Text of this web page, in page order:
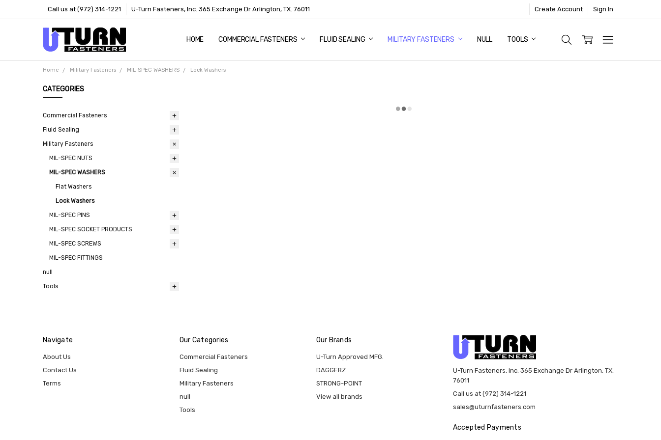
Call us at (972) 314-1221 U-Turn Fasteners, Inc. 365 Exchange Dr Arlington, TX. 76011 Create Account Sign In
HOME COMMERCIAL FASTENERS FLUID SEALING MILITARY FASTENERS NULL TOOLS
ABOUT US
CONTACT US
TERMS
Home Military Fasteners MIL-SPEC WASHERS Lock Washers
CATEGORIES
Commercial Fasteners
Fluid Sealing
Military Fasteners
MIL-SPEC NUTS
MIL-SPEC WASHERS
Flat Washers
Lock Washers
MIL-SPEC PINS
MIL-SPEC SOCKET PRODUCTS
MIL-SPEC SCREWS
MIL-SPEC FITTINGS
null
Tools
Navigate
About Us
Contact Us
Terms
Our Categories
Commercial Fasteners
Fluid Sealing
Military Fasteners
null
Tools
Our Brands
U-Turn Approved MFG.
DAGGERZ
STRONG-POINT
View all brands
U-Turn Fasteners, Inc. 365 Exchange Dr Arlington, TX.
76011
Call us at (972) 314-1221
sales@uturnfasteners.com
Accepted Payments